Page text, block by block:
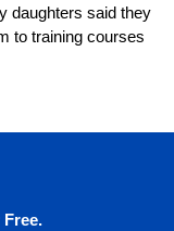
daughters said they
to training courses